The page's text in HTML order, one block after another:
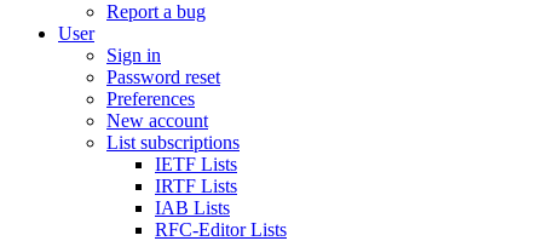
Report a bug
User
Sign in
Password reset
Preferences
New account
List subscriptions
IETF Lists
IRTF Lists
IAB Lists
RFC-Editor Lists